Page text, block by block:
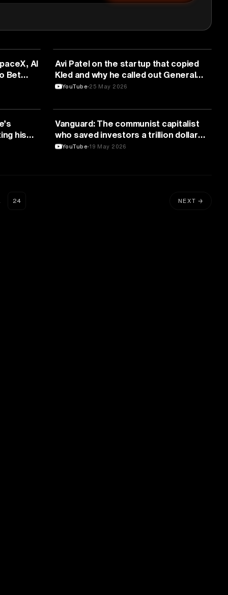
AI
Bet
FINANCE
Avi Patel on the startup that copied
Kled and why he called out General
Catalyst by name | E2291
YouTube 25 May 2026
his
FINANCE
Vanguard: The communist capitalist
who saved investors a trillion dollars
(Audio)
YouTube 19 May 2026
24 NEXT →